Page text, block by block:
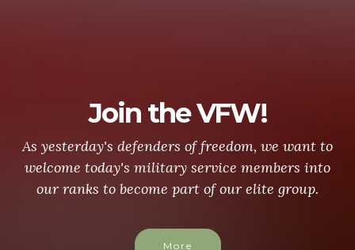
Join the VFW!
As yesterday's defenders of freedom, we want to
welcome today's military service members into
our ranks to become part of our elite group.
More